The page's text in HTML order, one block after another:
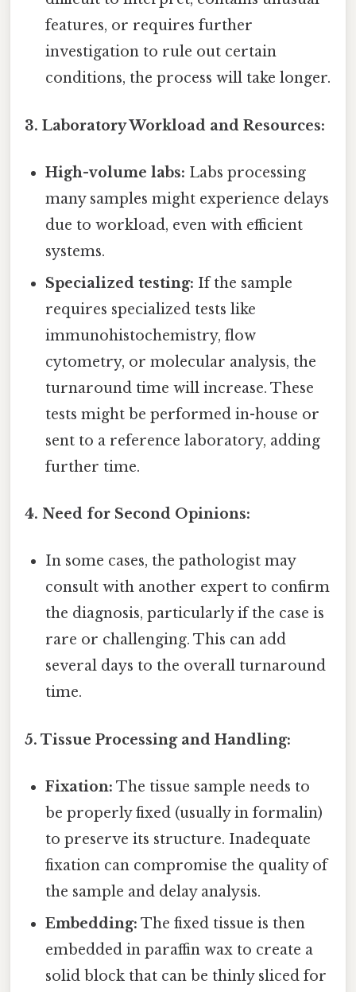
features, or requires further
investigation to rule out certain
conditions, the process will take longer.
3. Laboratory Workload and Resources:
High-volume labs: Labs processing
many samples might experience delays
due to workload, even with efficient
systems.
Specialized testing: If the sample
requires specialized tests like
immunohistochemistry, flow
cytometry, or molecular analysis, the
turnaround time will increase. These
tests might be performed in-house or
sent to a reference laboratory, adding
further time.
4. Need for Second Opinions:
In some cases, the pathologist may
consult with another expert to confirm
the diagnosis, particularly if the case is
rare or challenging. This can add
several days to the overall turnaround
time.
5. Tissue Processing and Handling:
Fixation: The tissue sample needs to
be properly fixed (usually in formalin)
to preserve its structure. Inadequate
fixation can compromise the quality of
the sample and delay analysis.
Embedding: The fixed tissue is then
embedded in paraffin wax to create a
solid block that can be thinly sliced for